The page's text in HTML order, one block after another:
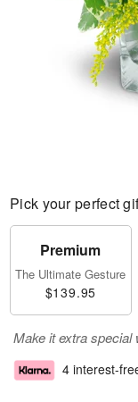
Pick your perfect
Premium
The Ultimate Gesture
$139.95
Make it extra special
4 interest-